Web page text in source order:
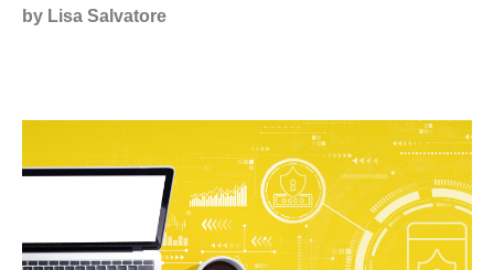
by Lisa Salvatore